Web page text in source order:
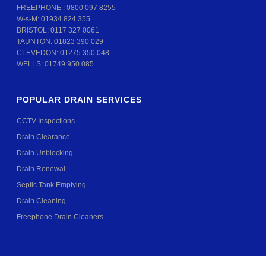
FREEPHONE :0800 097 8255
W-s-M:01934 824 355
BRISTOL:0117 327 0061
TAUNTON:01823 390 029
CLEVEDON:01275 350 048
WELLS:01749 950 085
POPULAR DRAIN SERVICES
CCTV Inspections
Drain Clearance
Drain Unblocking
Drain Renewal
Septic Tank Emptying
Drain Cleaning
Freephone Drain Cleaners